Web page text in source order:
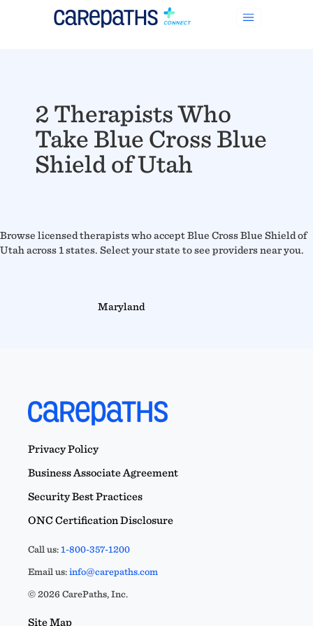
2 Therapists Who
Take Blue Cross Blue
Shield of Utah
Browse licensed therapists who accept Blue Cross Blue Shield of
Utah across 1 states. Select your state to see providers near you.
Maryland
Privacy Policy
Business Associate Agreement
Security Best Practices
ONC Certification Disclosure
Call us:1-800-357-1200
Email us:info@carepaths.com
© 2026 CarePaths, Inc.
Site Map